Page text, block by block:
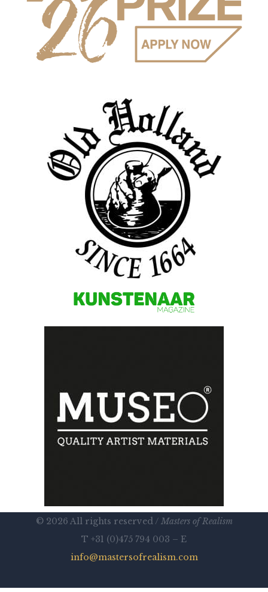
© 2026 All rights reserved / Masters of Realism
T +31 (0)475 794 003 – E
info@mastersofrealism.com